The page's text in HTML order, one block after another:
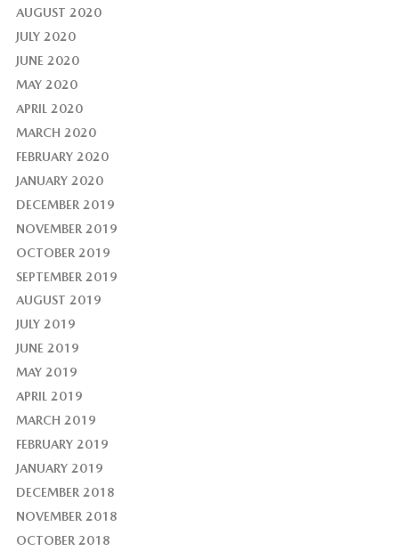
AUGUST 2020
JULY 2020
JUNE 2020
MAY 2020
APRIL 2020
MARCH 2020
FEBRUARY 2020
JANUARY 2020
DECEMBER 2019
NOVEMBER 2019
OCTOBER 2019
SEPTEMBER 2019
AUGUST 2019
JULY 2019
JUNE 2019
MAY 2019
APRIL 2019
MARCH 2019
FEBRUARY 2019
JANUARY 2019
DECEMBER 2018
NOVEMBER 2018
OCTOBER 2018